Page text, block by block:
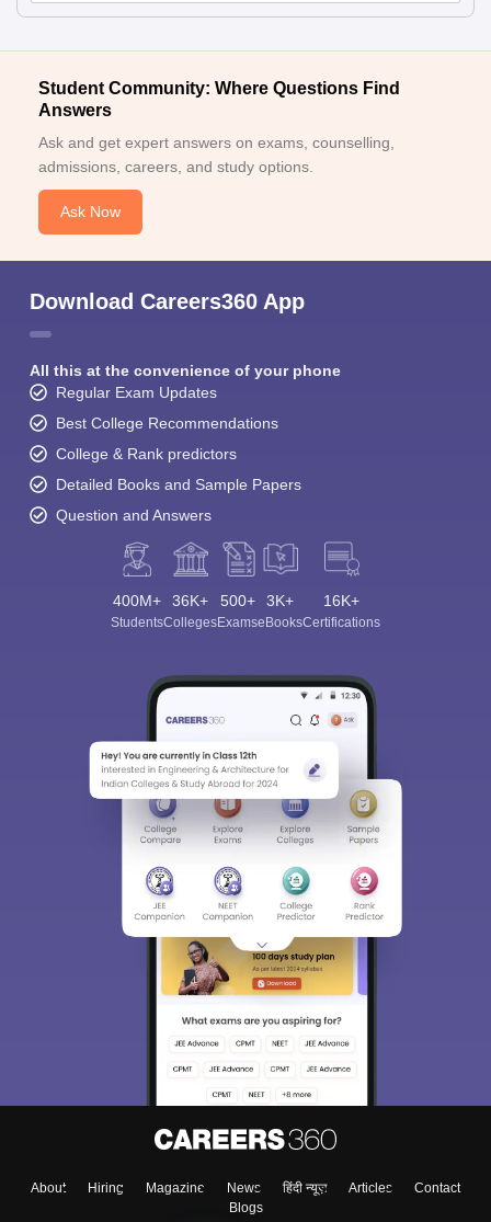
Student Community: Where Questions Find
Answers
Ask and get expert answers on exams, counselling,
admissions, careers, and study options.
Ask Now
Download Careers360 App
All this at the convenience of your phone
Regular Exam Updates
Best College Recommendations
College & Rank predictors
Detailed Books and Sample Papers
Question and Answers
400M+
Students
36K+
Colleges
500+
Exams
3K+
eBooks
16K+
Certifications
About Hiring Magazine News हिंदी न्यूज़ Articles
Contact
Blogs